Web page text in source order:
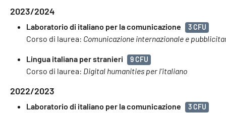
2023/2024
Laboratorio di italiano per la comunicazione 3 CFU
Corso di laurea: Comunicazione internazionale e
Lingua italiana per stranieri 9 CFU
Corso di laurea: Digital humanities per l'italiano
2022/2023
Laboratorio di italiano per la comunicazione 3 CFU